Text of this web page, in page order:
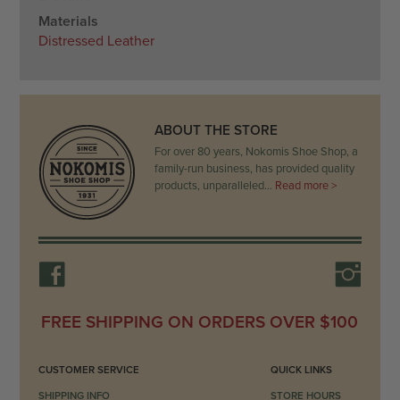
Materials
Distressed Leather
ABOUT THE STORE
For over 80 years, Nokomis Shoe Shop, a
family-run business, has provided quality
products, unparalleled… Read more >
FREE SHIPPING ON ORDERS OVER $100
CUSTOMER SERVICE
SHIPPING INFO
QUICK LINKS
STORE HOURS